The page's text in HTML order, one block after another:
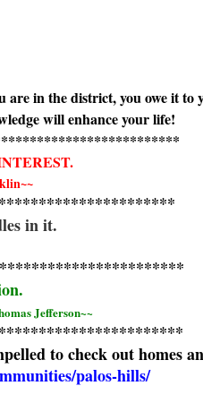
in the district, you owe it to
will enhance your life!
**********
*
in it.
**
Jefferson~~
*
to check out homes
palos-hills/